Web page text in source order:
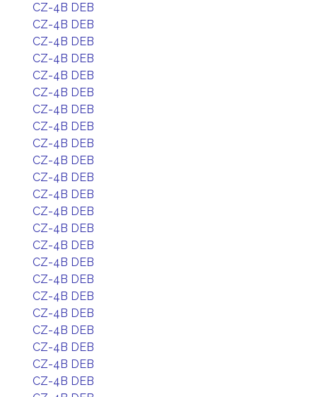
CZ-4B DEB
CZ-4B DEB
CZ-4B DEB
CZ-4B DEB
CZ-4B DEB
CZ-4B DEB
CZ-4B DEB
CZ-4B DEB
CZ-4B DEB
CZ-4B DEB
CZ-4B DEB
CZ-4B DEB
CZ-4B DEB
CZ-4B DEB
CZ-4B DEB
CZ-4B DEB
CZ-4B DEB
CZ-4B DEB
CZ-4B DEB
CZ-4B DEB
CZ-4B DEB
CZ-4B DEB
CZ-4B DEB